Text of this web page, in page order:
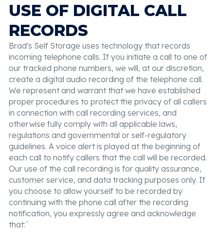
USE OF DIGITAL CALL
RECORDS
Brad's Self Storage uses technology that records
incoming telephone calls. If you initiate a call to one of
our tracked phone numbers, we will, at our discretion,
create a digital audio recording of the telephone call.
We represent and warrant that we have established
proper procedures to protect the privacy of all callers
in connection with call recording services, and
otherwise fully comply with all applicable laws,
regulations and governmental or self-regulatory
guidelines. A voice alert is played at the beginning of
each call to notify callers that the call will be recorded.
Our use of the call recording is for quality assurance,
customer service, and data tracking purposes only. If
you choose to allow yourself to be recorded by
continuing with the phone call after the recording
notification, you expressly agree and acknowledge
that:`